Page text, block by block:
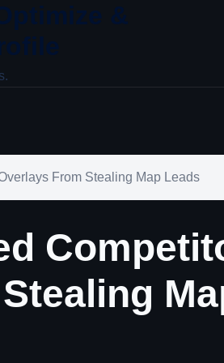
&
From Stealing Map Leads